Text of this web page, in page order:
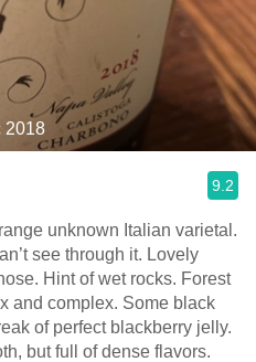
2018
9.2
unknown Italian varietal.
see through it. Lovely
Hint of wet rocks. Forest
and complex. Some black
of perfect blackberry jelly.
but full of dense flavors.